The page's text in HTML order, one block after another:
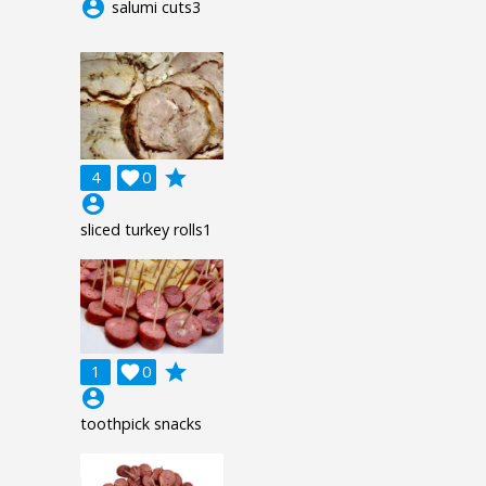
account_circle salumi cuts3
4 0

grade
account_circle
sliced turkey rolls1
1 0

grade
account_circle
toothpick snacks